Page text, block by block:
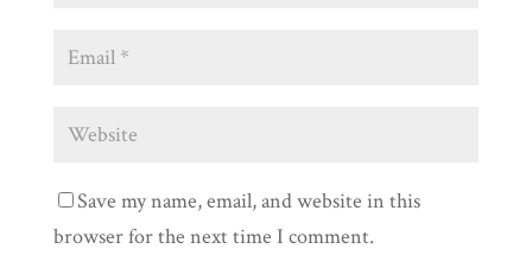
Save my name, email, and website in this
browser for the next time I comment.